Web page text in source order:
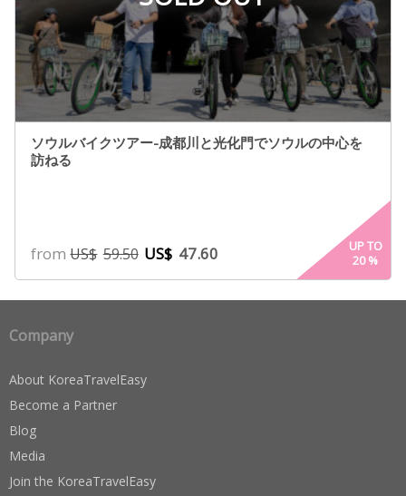
ソウルバイクツアー-成都川と光化門でソウルの中心を
訪ねる
fromUS$ 59.50 US$ 47.60
UP TO
20%
Company
About KoreaTravelEasy
Become a Partner
Blog
Media
Join the KoreaTravelEasy